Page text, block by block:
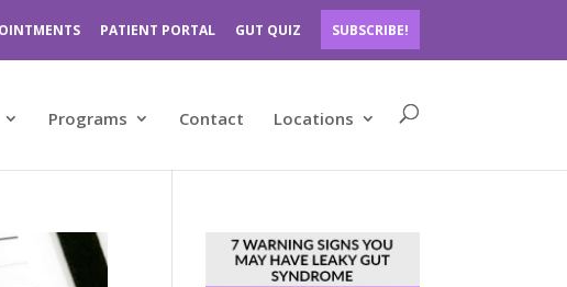
PATIENT PORTAL GUT QUIZ SUBSCRIBE!
Programs Contact Locations